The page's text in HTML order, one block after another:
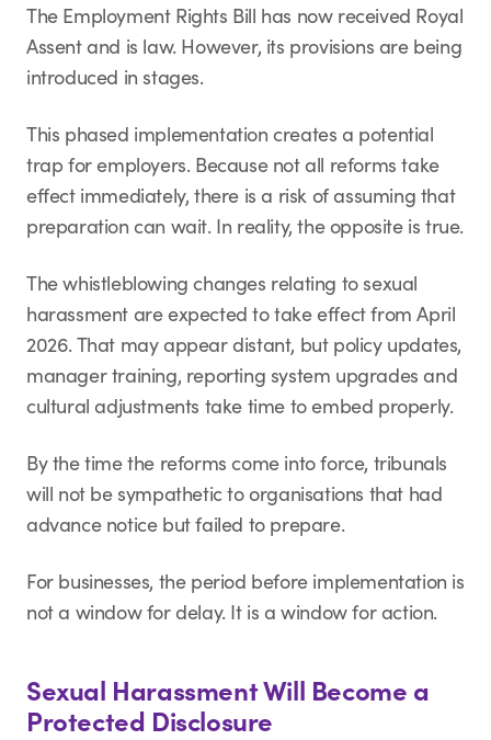
The Employment Rights Bill has now received Royal
Assent and is law. However, its provisions are being
introduced in stages.
This phased implementation creates a potential
trap for employers. Because not all reforms take
effect immediately, there is a risk of assuming that
preparation can wait. In reality, the opposite is true.
The whistleblowing changes relating to sexual
harassment are expected to take effect from April
2026. That may appear distant, but policy updates,
manager training, reporting system upgrades and
cultural adjustments take time to embed properly.
By the time the reforms come into force, tribunals
will not be sympathetic to organisations that had
advance notice but failed to prepare.
For businesses, the period before implementation is
not a window for delay. It is a window for action.
Sexual Harassment Will Become a
Protected Disclosure